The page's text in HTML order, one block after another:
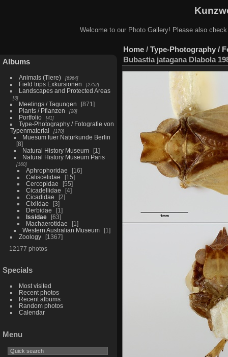
Welcome to our Photo Gallery! Please also
Albums
Animals (Tiere) 6964
Field trips Exkursionen 2752
Landscapes and Protected Areas
3
Meetings / Tagungen
871
Plants / Pflanzen
20
Portfolio 41
Type-Photography / Fotografie von
Typenmaterial
170
Muesum fuer Naturkunde Berlin
8
Natural History Museum
1
Natural History Museum Paris
160
Aphrophoridae
16
Caliscelidae
15
Cercopidae
55
Cicadellidae
4
Cicadidae
2
Cixiidae
3
Derbidae
1
Issidae
63
Machaerotidae
1
Western Australian Museum
1
Zoology
1367
12177 photos
Specials
Most visited
Recent photos
Recent albums
Random photos
Calendar
Menu
Home / Type-Photography /
Bubastia jatagana Dlabola